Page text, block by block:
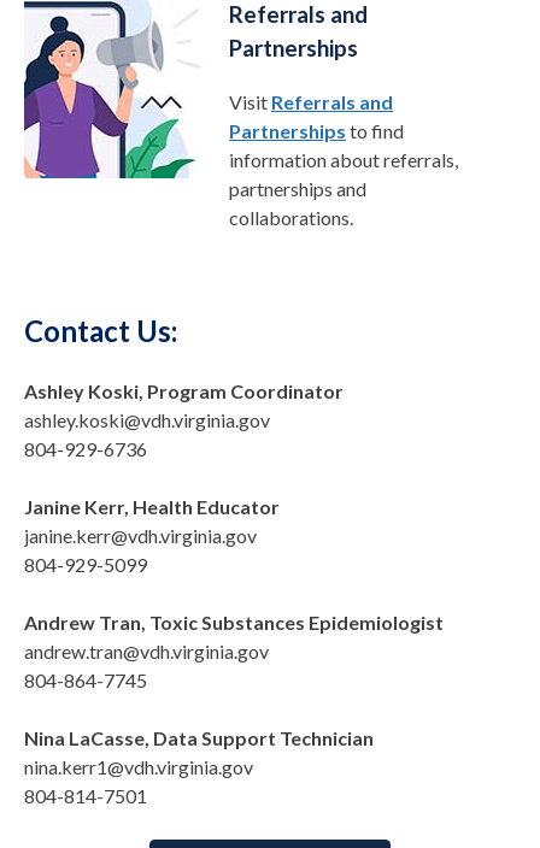
Referrals and
Partnerships
Visit Referrals and
Partnerships to find
information about referrals,
partnerships and
collaborations.
Contact Us:
Ashley Koski, Program Coordinator
ashley.koski@vdh.virginia.gov
804-929-6736
Janine Kerr, Health Educator
janine.kerr@vdh.virginia.gov
804-929-5099
Andrew Tran, Toxic Substances Epidemiologist
andrew.tran@vdh.virginia.gov
804-864-7745
Nina LaCasse, Data Support Technician
nina.kerr1@vdh.virginia.gov
804-814-7501